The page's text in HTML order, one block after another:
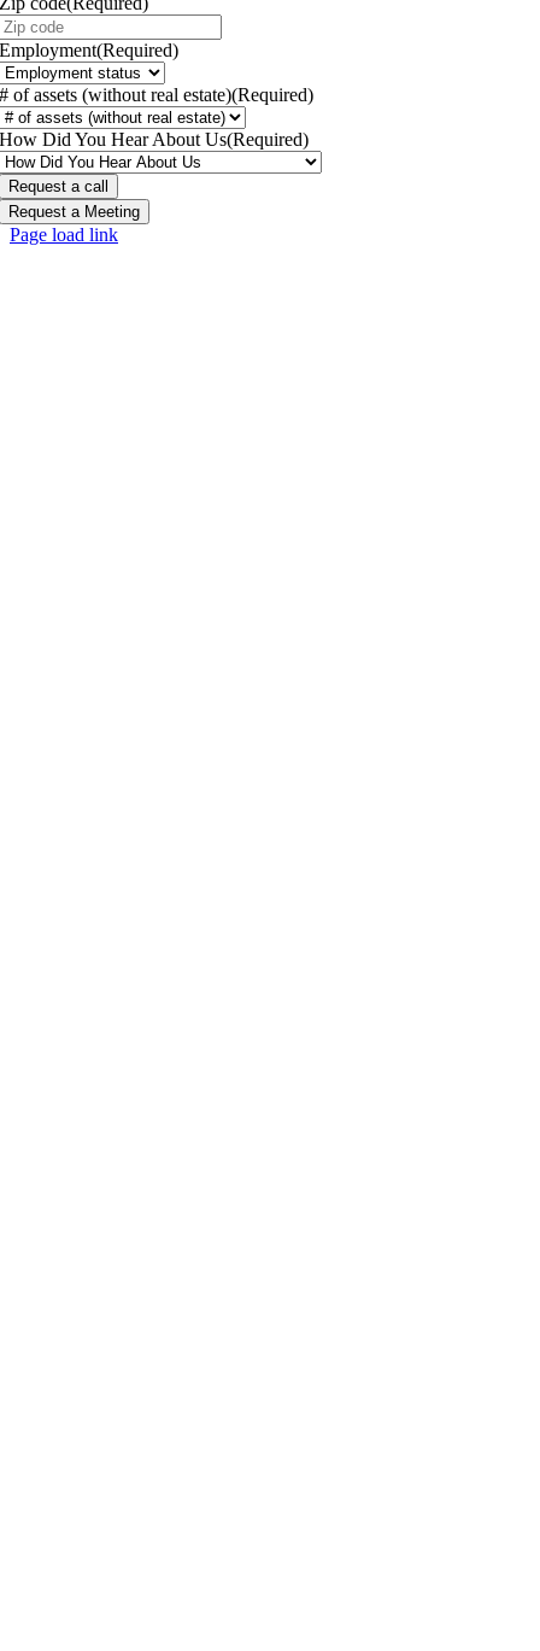
Employment(Required)
# of assets (without real estate)(Required)
How Did You Hear About Us(Required)
Request a Meeting
Page load link